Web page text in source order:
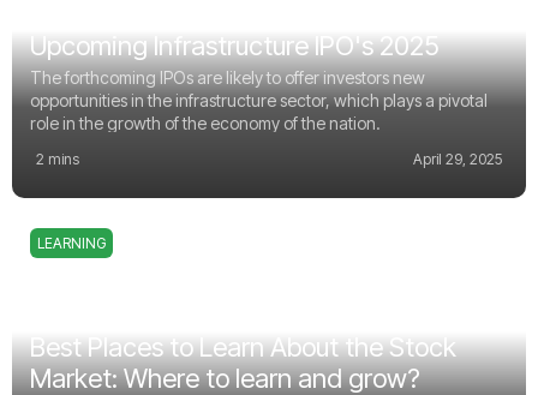
Upcoming Infrastructure IPO's 2025
The forthcoming IPOs are likely to offer investors new
opportunities in the infrastructure sector, which plays a pivotal
role in the growth of the economy of the nation.
2 mins April 29, 2025
LEARNING
Best Places to Learn About the Stock
Market: Where to learn and grow?